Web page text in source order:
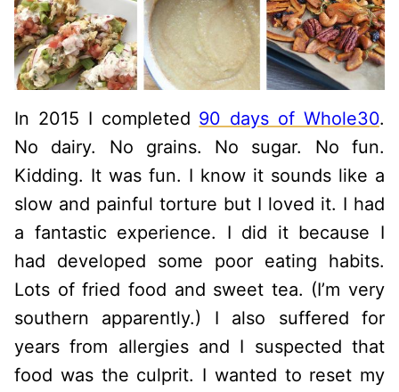
In 2015 I completed 90 days of Whole30.
No dairy. No grains. No sugar. No fun.
Kidding. It was fun. I know it sounds like a
slow and painful torture but I loved it. I had
a fantastic experience. I did it because I
had developed some poor eating habits.
Lots of fried food and sweet tea. (I’m very
southern apparently.) I also suffered for
years from allergies and I suspected that
food was the culprit. I wanted to reset my